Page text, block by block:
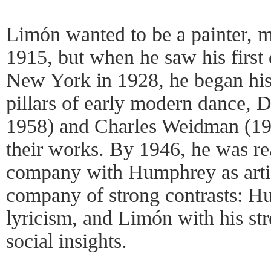
Limón wanted to be a painter,
1915, but when he saw his first
New York in 1928, he began
pillars of early modern dance,
1958) and Charles Weidman
their works. By 1946, he was
company with Humphrey as
company of strong contrasts:
lyricism, and Limón with his
social insights.